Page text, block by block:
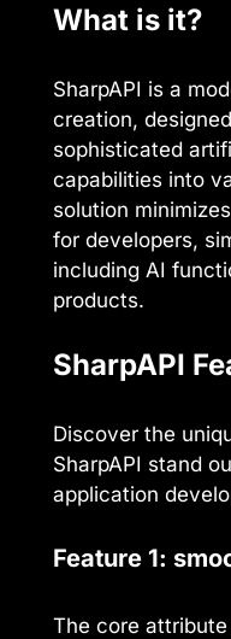
What is it?
SharpAPI is a
creation,
sophisticated
capabilities into
solution
for developers,
including AI
products.
SharpAPI
Discover the
SharpAPI stand
application
Feature 1:
The core